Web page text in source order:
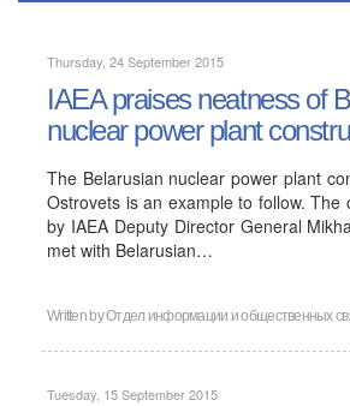
Thursday, 24 September 2015
IAEA praises neatness of
nuclear power plant
The Belarusian nuclear power plant
Ostrovets is an example to follow. The
by IAEA Deputy Director General
met with Belarusian…
Written byОтдел информации и общественных
Tuesday, 15 September 2015